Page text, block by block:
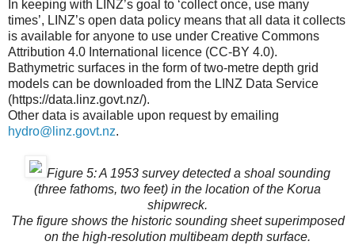
In keeping with LINZ’s goal to ‘collect once, use many
times’, LINZ’s open data policy means that all data it collects
is available for anyone to use under Creative Commons
Attribution 4.0 International licence (CC-BY 4.0).
Bathymetric surfaces in the form of two-metre depth grid
models can be downloaded from the LINZ Data Service
(https://data.linz.govt.nz/).
Other data is available upon request by emailing
hydro@linz.govt.nz.
Figure 5: A 1953 survey detected a shoal sounding
(three fathoms, two feet) in the location of the Korua
shipwreck.
The figure shows the historic sounding sheet superimposed
on the high-resolution multibeam depth surface.